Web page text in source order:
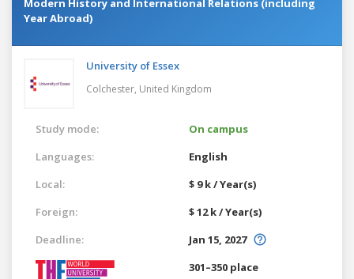
Modern History and International Relations (including
Year Abroad)
University of Essex
Colchester, United Kingdom
Study mode:
On campus
Languages:
English
Local:
$ 9 k / Year(s)
Foreign:
$ 12 k / Year(s)
Deadline:
Jan 15, 2027
301–350 place